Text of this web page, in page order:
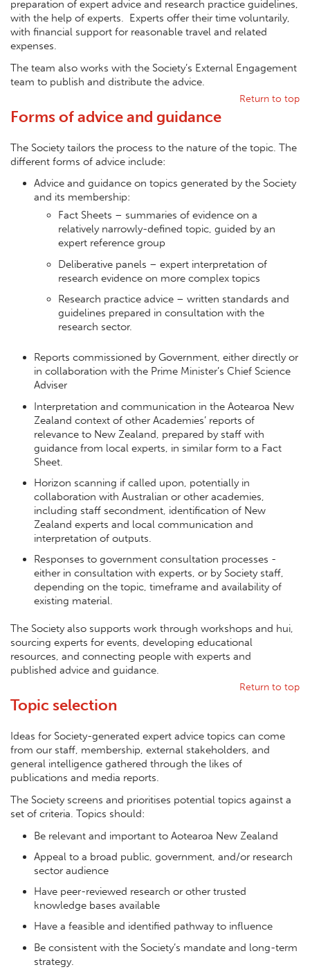
preparation of expert advice and research practice guidelines,
with the help of experts. Experts offer their time voluntarily,
with financial support for reasonable travel and related
expenses.
The team also works with the Society’s External Engagement
team to publish and distribute the advice.
Return to top
Forms of advice and guidance
The Society tailors the process to the nature of the topic. The
different forms of advice include:
Advice and guidance on topics generated by the Society
and its membership:
Fact Sheets – summaries of evidence on a
relatively narrowly-defined topic, guided by an
expert reference group
Deliberative panels – expert interpretation of
research evidence on more complex topics
Research practice advice – written standards and
guidelines prepared in consultation with the
research sector.
Reports commissioned by Government, either directly or
in collaboration with the Prime Minister’s Chief Science
Adviser
Interpretation and communication in the Aotearoa New
Zealand context of other Academies’ reports of
relevance to New Zealand, prepared by staff with
guidance from local experts, in similar form to a Fact
Sheet.
Horizon scanning if called upon, potentially in
collaboration with Australian or other academies,
including staff secondment, identification of New
Zealand experts and local communication and
interpretation of outputs.
Responses to government consultation processes -
either in consultation with experts, or by Society staff,
depending on the topic, timeframe and availability of
existing material.
The Society also supports work through workshops and hui,
sourcing experts for events, developing educational
resources, and connecting people with experts and
published advice and guidance.
Return to top
Topic selection
Ideas for Society-generated expert advice topics can come
from our staff, membership, external stakeholders, and
general intelligence gathered through the likes of
publications and media reports.
The Society screens and prioritises potential topics against a
set of criteria. Topics should:
Be relevant and important to Aotearoa New Zealand
Appeal to a broad public, government, and/or research
sector audience
Have peer-reviewed research or other trusted
knowledge bases available
Have a feasible and identified pathway to influence
Be consistent with the Society’s mandate and long-term
strategy.